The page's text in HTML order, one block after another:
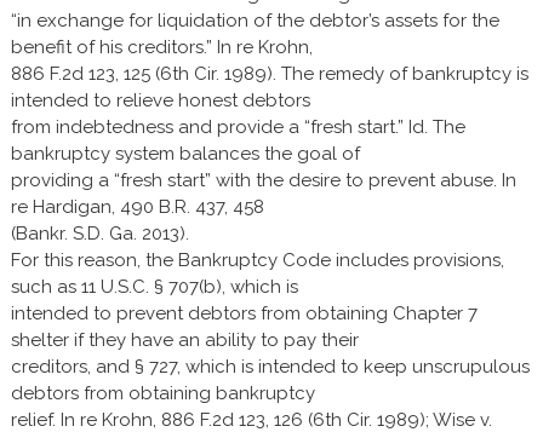
“in exchange for liquidation of the debtor’s assets for the
benefit of his creditors.” In re Krohn,
886 F.2d 123, 125 (6th Cir. 1989). The remedy of bankruptcy is
intended to relieve honest debtors
from indebtedness and provide a “fresh start.” Id. The
bankruptcy system balances the goal of
providing a “fresh start” with the desire to prevent abuse. In
re Hardigan, 490 B.R. 437, 458
(Bankr. S.D. Ga. 2013).
For this reason, the Bankruptcy Code includes provisions,
such as 11 U.S.C. § 707(b), which is
intended to prevent debtors from obtaining Chapter 7
shelter if they have an ability to pay their
creditors, and § 727, which is intended to keep unscrupulous
debtors from obtaining bankruptcy
relief. In re Krohn, 886 F.2d 123, 126 (6th Cir. 1989); Wise v.